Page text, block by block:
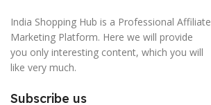
India Shopping Hub is a Professional Affiliate
Marketing Platform. Here we will provide
you only interesting content, which you will
like very much.
Subscribe us